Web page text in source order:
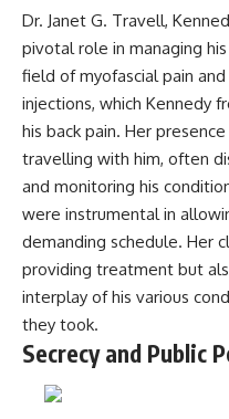
Dr. Janet G. Travell,
pivotal role in managing
field of myofascial pain
injections, which Kennedy
his back pain. Her
travelling with him, often
and monitoring his
were instrumental in
demanding schedule. Her
providing treatment but
interplay of his various
they took.
Secrecy and Public